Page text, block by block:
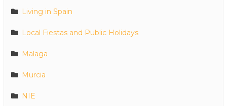
Living in Spain
Local Fiestas and Public Holidays
Malaga
Murcia
NIE